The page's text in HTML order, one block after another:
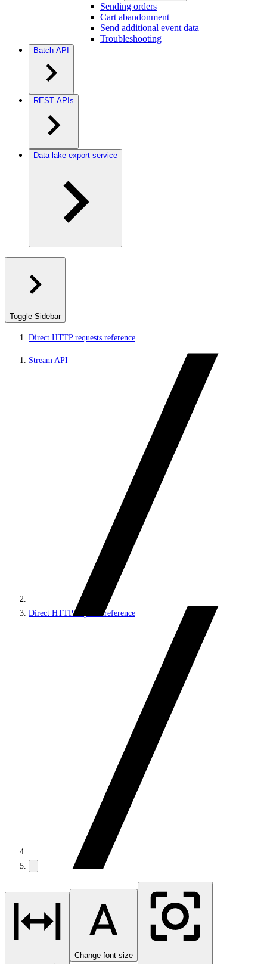
Sending orders
Cart abandonment
Send additional event data
Troubleshooting
Batch API
REST APIs
Data lake export service
Toggle Sidebar
Direct HTTP requests reference
Stream API
Direct HTTP requests reference
Change font size